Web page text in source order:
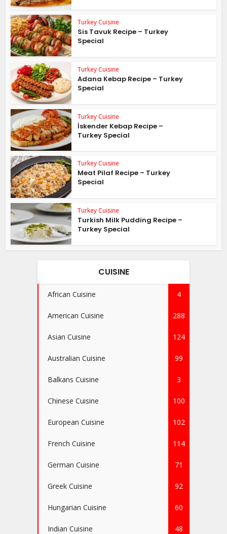
Turkey Cuisine
Sis Tavuk Recipe – Turkey
Special
Turkey Cuisine
Adana Kebap Recipe – Turkey
Special
Turkey Cuisine
İskender Kebap Recipe –
Turkey Special
Turkey Cuisine
Meat Pilaf Recipe – Turkey
Special
Turkey Cuisine
Turkish Milk Pudding Recipe –
Turkey Special
CUISINE
African Cuisine 4
American Cuisine 288
Asian Cuisine 124
Australian Cuisine 99
Balkans Cuisine 3
Chinese Cuisine 100
European Cuisine 102
French Cuisine 114
German Cuisine 71
Greek Cuisine 92
Hungarian Cuisine 60
Indian Cuisine 48